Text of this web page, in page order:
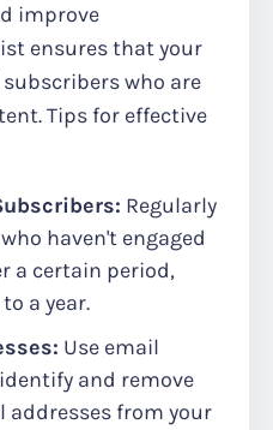
improve
ensures that your
who are
Tips for effective
Regularly
haven't engaged
a certain period,
a year.
Use email
and remove
addresses from your